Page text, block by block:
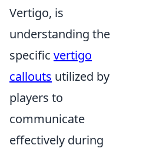
Vertigo, is
understanding the
specific vertigo
callouts utilized by
players to
communicate
effectively during